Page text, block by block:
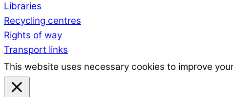
Libraries
Recycling centres
Rights of way
Transport links
This website uses necessary cookies to improve